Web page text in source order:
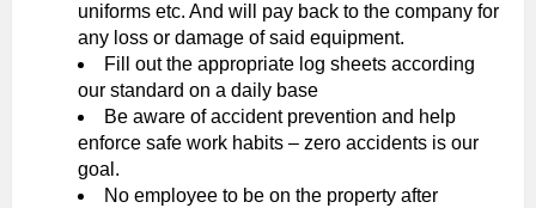
uniforms etc. And will pay back to the company for
any loss or damage of said equipment.
Fill out the appropriate log sheets according
our standard on a daily base
Be aware of accident prevention and help
enforce safe work habits – zero accidents is our
goal.
No employee to be on the property after